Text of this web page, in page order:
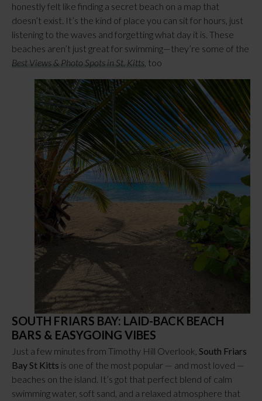
honestly felt like finding a secret beach on a map that
doesn’t exist. It’s the kind of place you can sit for hours, just
listening to the waves and forgetting what day it is. These
beaches aren’t just great for swimming—they’re some of the
Best Views & Photo Spots in St. Kitts , too
SOUTH FRIARS BAY: LAID-BACK BEACH
BARS & EASYGOING VIBES
Just a few minutes from Timothy Hill Overlook, South Friars
Bay St Kitts is one of the most popular — and most loved —
beaches on the island. It’s got that perfect blend of calm
swimming water, soft sand, and a relaxed atmosphere that